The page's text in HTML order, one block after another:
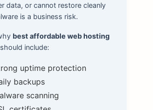
data, or cannot restore cleanly
is a business risk.
best affordable web hosting
include:
uptime protection
backups
scanning